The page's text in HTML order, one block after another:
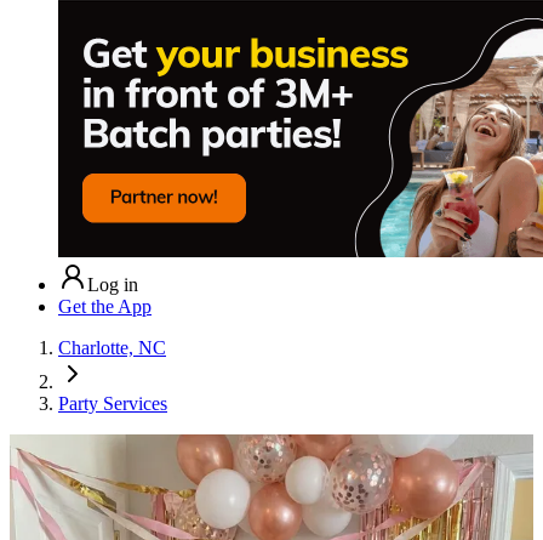
Log in
Get the App
Charlotte, NC
Party Services